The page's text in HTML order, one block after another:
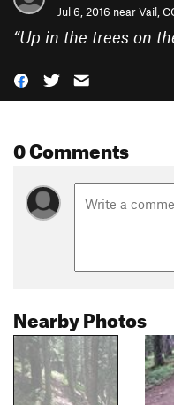
Jul 6, 2016 nearVail,
“Up in the trees on
0 Comments
Nearby Photos